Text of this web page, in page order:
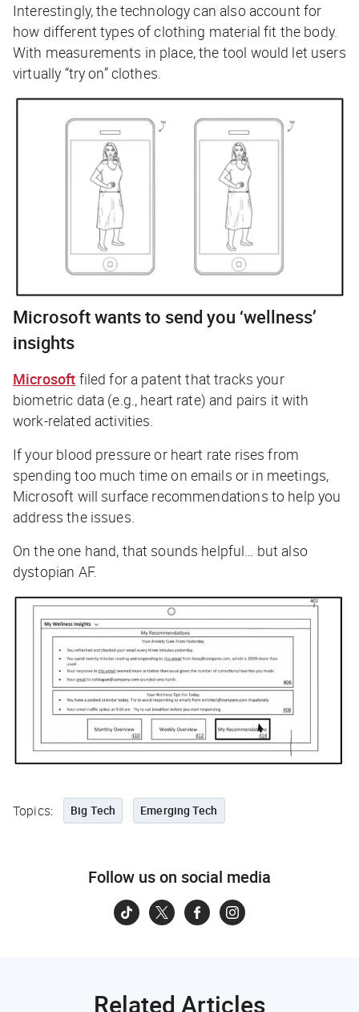
Interestingly, the technology can also account for
how different types of clothing material fit the body.
With measurements in place, the tool would let users
virtually “try on” clothes.
Microsoft wants to send you ‘wellness’
insights
Microsoft filed for a patent that tracks your
biometric data (e.g., heart rate) and pairs it with
work-related activities.
If your blood pressure or heart rate rises from
spending too much time on emails or in meetings,
Microsoft will surface recommendations to help you
address the issues.
On the one hand, that sounds helpful… but also
dystopian AF.
Topics: Big Tech Emerging Tech
Follow us on social media
Related Articles